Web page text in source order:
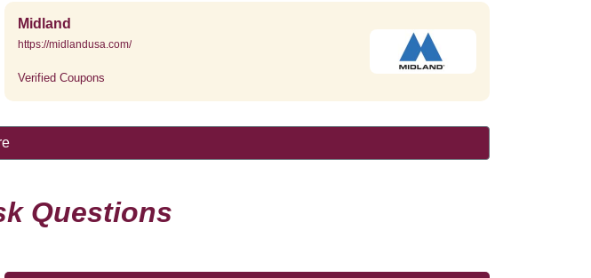
Midland
https://midlandusa.com/
Verified Coupons
Questions